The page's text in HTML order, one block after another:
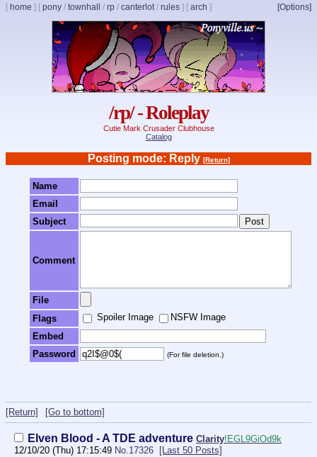
[ home ] [ pony / townhall / rp / canterlot/ rules ] [ arch ] [Options]
/rp/ - Roleplay
Cutie Mark Crusader Clubhouse
Catalog
Posting mode: Reply [Return]
Name
Email
Subject
Comment
File
Flags
Spoiler Image
NSFW Image
Embed
Password
(For file deletion.)
[Return] [Go to bottom]
Elven Blood - A TDE adventure Clarity!EGL9GiOd9k
12/10/20 (Thu) 17:15:49 No.17326
[Last 50 Posts]